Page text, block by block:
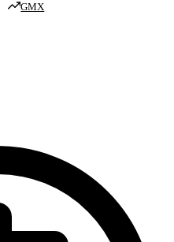
GMX